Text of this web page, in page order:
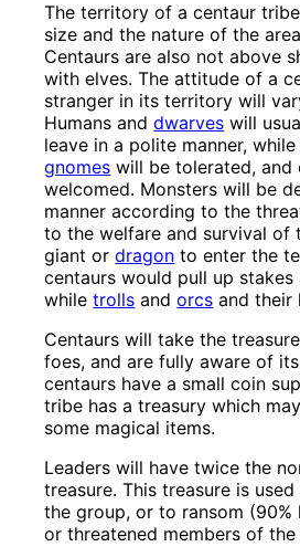
The territory of a centaur
size and the nature of the
Centaurs are also not above
with elves. The attitude of a
stranger in its territory will
Humans anddwarves will
leave in a polite manner, while
gnomes will be tolerated, and
welcomed. Monsters will be
manner according to the
to the welfare and survival of
giant ordragon to enter the
centaurs would pull up stakes
whiletrolls andorcs and their
Centaurs will take the
foes, and are fully aware of
centaurs have a small coin
tribe has a treasury which
some magical items.
Leaders will have twice the
treasure. This treasure is
the group, or to ransom (90%
or threatened members of the